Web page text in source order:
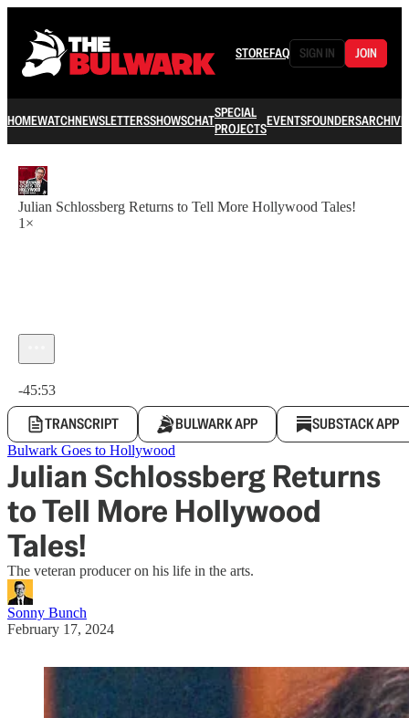
STOREFAQ SIGN IN JOIN
HOMEWATCHNEWSLETTERSSHOWSCHATSPECIAL
PROJECTSEVENTSFOUNDERSARCHIVE
Julian Schlossberg Returns to Tell More Hollywood Tales!
1×
-45:53
TRANSCRIPT BULWARK APP SUBSTACK APP
Bulwark Goes to Hollywood
Julian Schlossberg Returns
to Tell More Hollywood
Tales!
The veteran producer on his life in the arts.
Sonny Bunch
February 17, 2024